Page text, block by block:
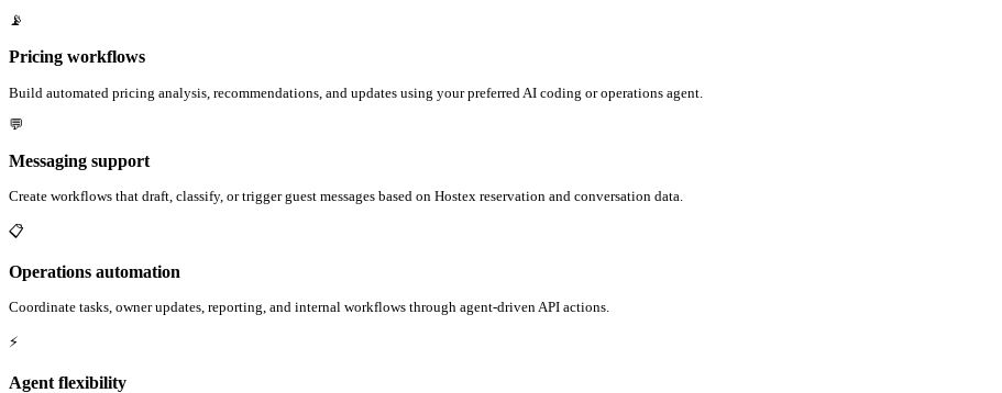
📡
Pricing workflows
Build automated pricing analysis, recommendations, and updates using your preferred AI coding or operations agent.
💬
Messaging support
Create workflows that draft, classify, or trigger guest messages based on Hostex reservation and conversation data.
📋
Operations automation
Coordinate tasks, owner updates, reporting, and internal workflows through agent-driven API actions.
⚡
Agent flexibility